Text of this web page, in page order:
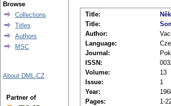
Title:
Title:
Author:
Language:
Journal:
ISSN:
Volume:
13
Issue:
1
Year:
Pages:
1-
Browse
Collections
Titles
Authors
MSC
About DML-CZ
Partner of